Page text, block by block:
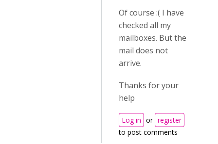
Of course :( I have
checked all my
mailboxes. But the
mail does not
arrive.
Thanks for your
help
Log in or register
to post comments